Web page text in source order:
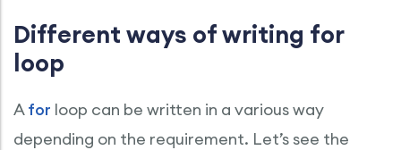
Different ways of writing for
loop
Afor loop can be written in a various way
depending on the requirement. Let’s see the